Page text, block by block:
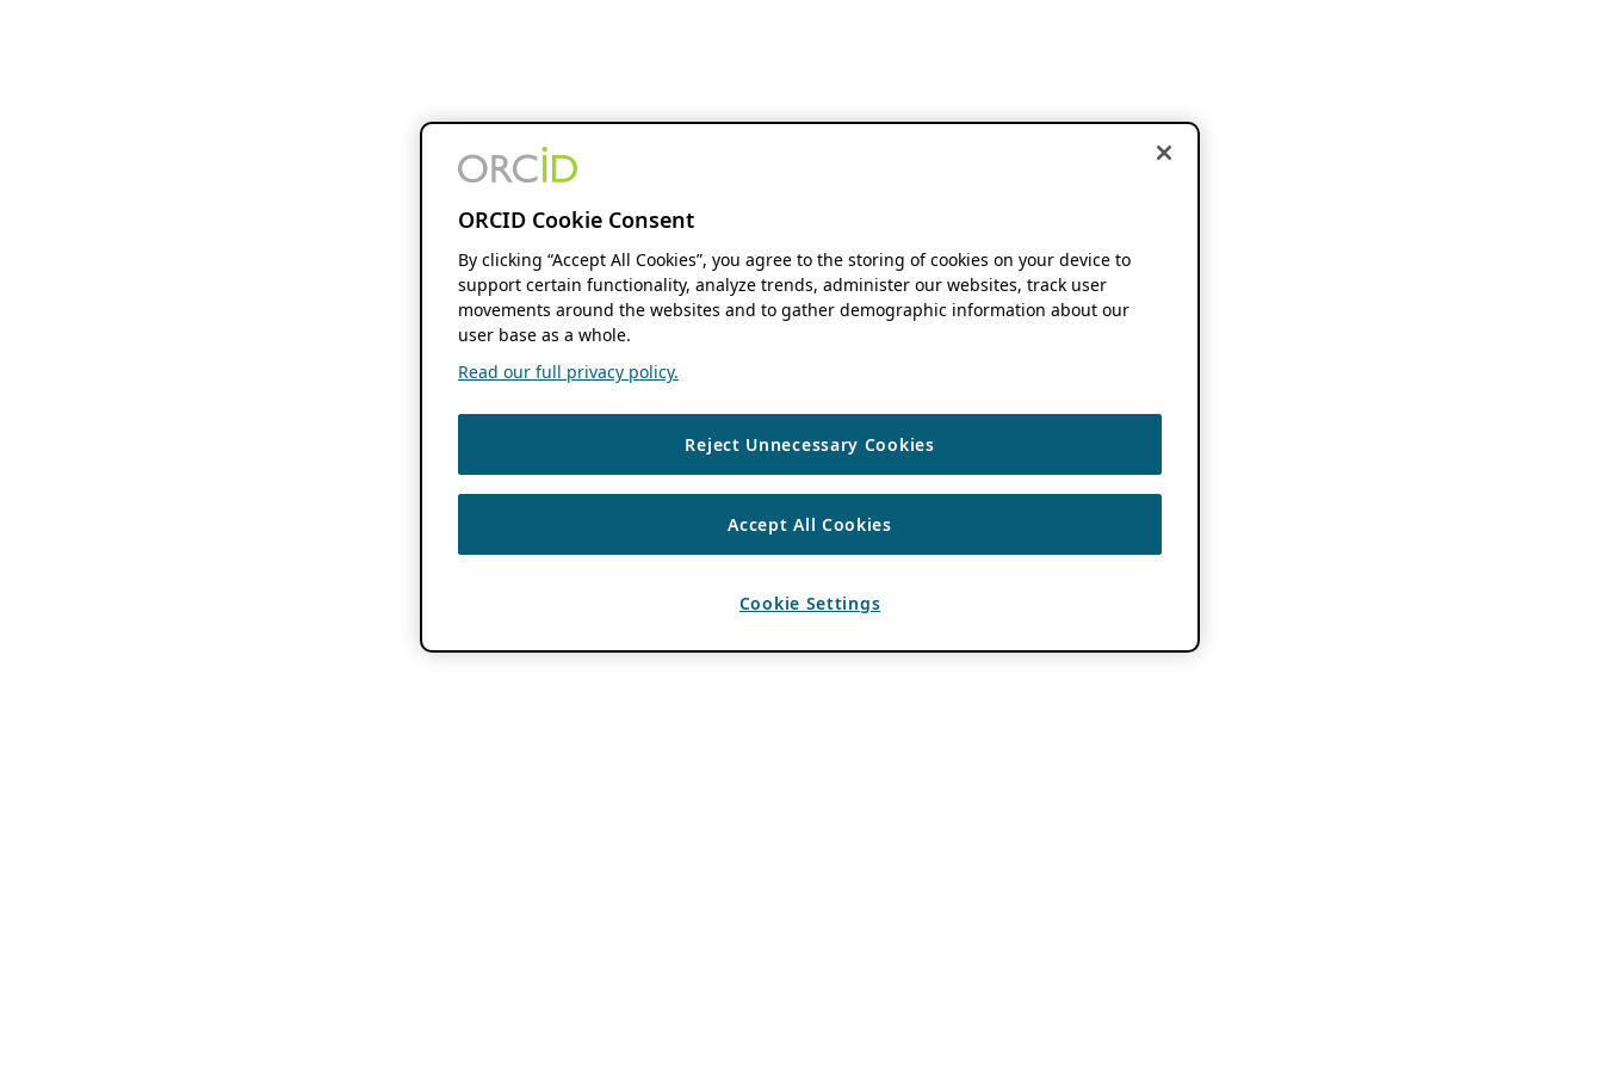
ORCID Cookie Consent
By clicking “Accept All Cookies”, you agree to the storing of cookies on your device to
support certain functionality, analyze trends, administer our websites, track user
movements around the websites and to gather demographic information about our
user base as a whole.
Read our full privacy policy.
Reject Unnecessary Cookies
Accept All Cookies
Cookie Settings